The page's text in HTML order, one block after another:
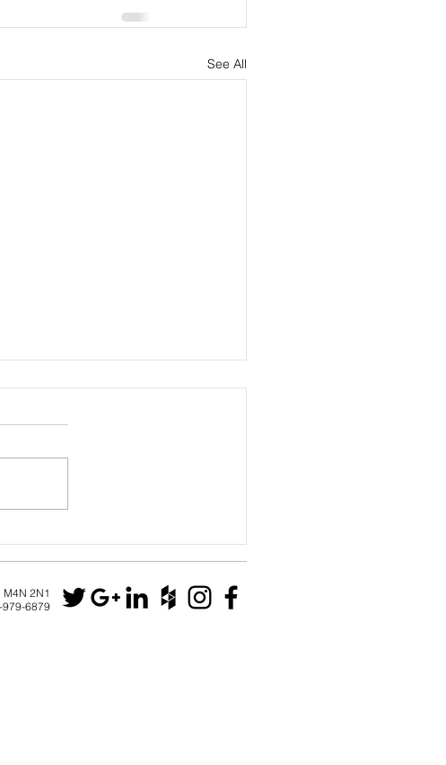
See All
Roe House
2N1
6879